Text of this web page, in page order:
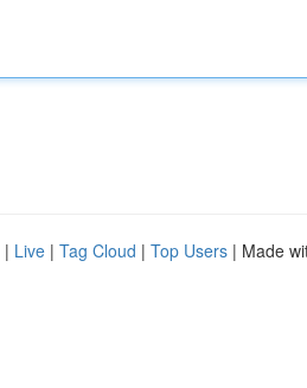
| Live | Tag Cloud | Top Users | Made